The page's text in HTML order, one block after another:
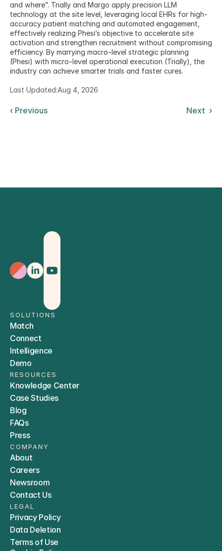
and where”. Trially and Margo apply precision LLM
technology at the site level, leveraging local EHRs for high-
accuracy patient matching and automated engagement,
effectively realizing Phesi’s objective to accelerate site
activation and strengthen recruitment without compromising
efficiency. By marrying macro-level strategic planning
(Phesi) with micro-level operational execution (Trially), the
industry can achieve smarter trials and faster cures.
Last Updated:Aug 4, 2026
‹ Previous Next  ›
SOLUTIONS
Match
Connect
Intelligence
Demo
RESOURCES
Knowledge Center
Case Studies
Blog
FAQs
Press
COMPANY
About
Careers
Newsroom
Contact Us
LEGAL
Privacy Policy
Data Deletion
Terms of Use